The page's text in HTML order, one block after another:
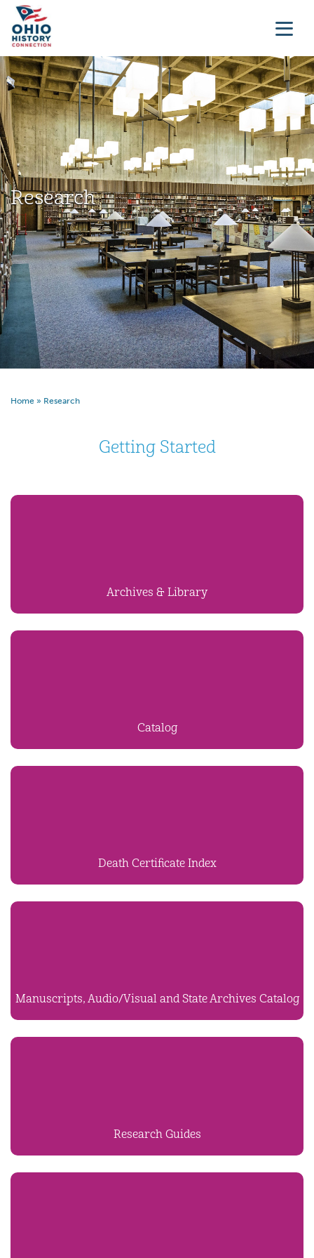
Research
Home » Research
Getting Started
Archives & Library
Catalog
Death Certificate Index
Manuscripts, Audio/Visual and State Archives Catalog
Research Guides